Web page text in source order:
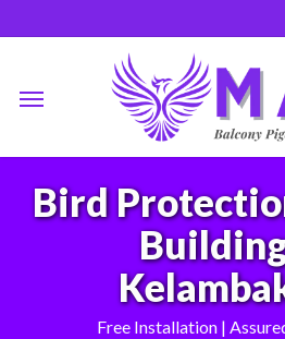
to
content
Bird
Free Installation |